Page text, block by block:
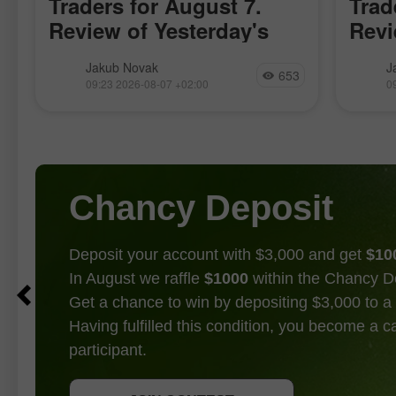
Review of Yesterday's
Forex Trades
The price test at 157.92 occurred at a
time when the MACD indicator had just
Jakub Novak
09:23 2026-08-07 +02:00 653
The
Chancy Deposit
Deposit your account with $3,000 and get
In August we raffle $1000 within the Chancy
Get a chance to win by depositing $3,000 to
Having fulfilled this condition, you become a
participant.GET BONUS